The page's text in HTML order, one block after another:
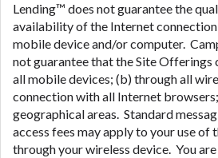
Lending™ does not guarantee the
availability of the Internet
mobile device and/or computer.
not guarantee that the Site Offerings
all mobile devices; (b) through all
connection with all Internet
geographical areas. Standard
access fees may apply to your use of
through your wireless device. You